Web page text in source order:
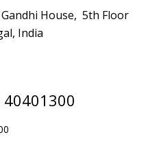
Gandhi House, 5th Floor
India
40401300